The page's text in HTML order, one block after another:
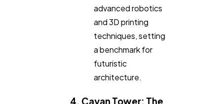
advanced robotics
and 3D printing
techniques, setting
a benchmark for
futuristic
architecture.
4. Cayan Tower: The